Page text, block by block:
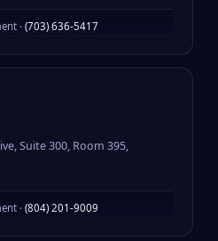
· (703) 636-5417
Suite 300, Room 395,
· (804) 201-9009